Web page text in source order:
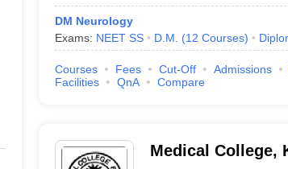
DM Neurology
Exams: NEET SS D.M. (12 Courses)
Courses Fees Cut-Off Admissions
Facilities
QnA Compare
Medical College,